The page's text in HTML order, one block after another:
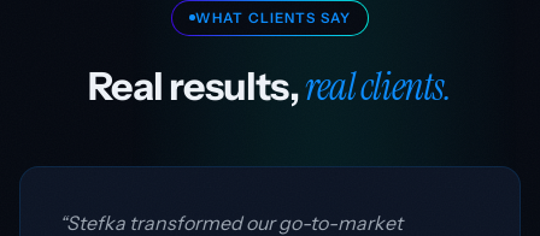
WHAT CLIENTS SAY
Real results,real clients.
“Stefka transformed our go-to-market